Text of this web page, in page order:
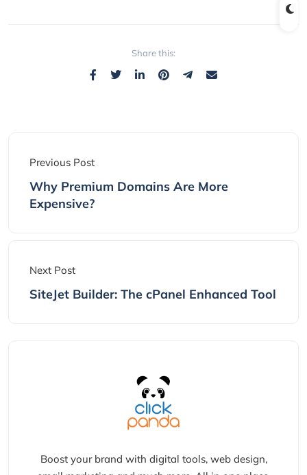
Share this:
Previous Post
Why Premium Domains Are More
Expensive?
Next Post
SiteJet Builder: The cPanel Enhanced Tool
Boost your brand with digital tools, web design,